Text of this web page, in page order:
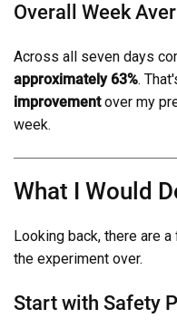
Overall Week
Across all seven days
approximately 63%.
improvementover my
week.
What I Would
Looking back, there are
the experiment over.
Start with Safety